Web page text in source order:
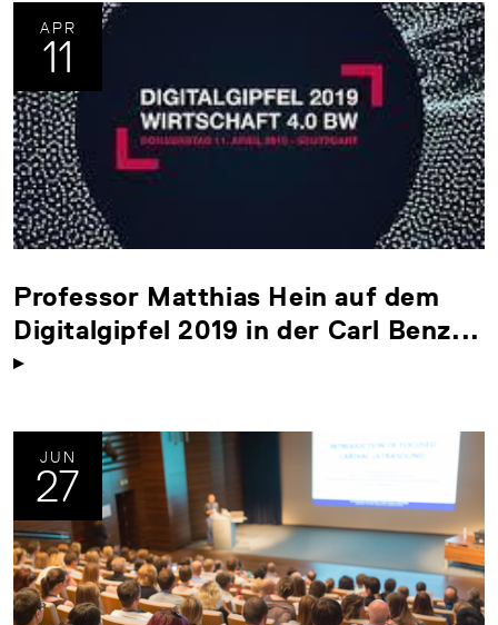
APR
11
Professor Matthias Hein auf dem
Digitalgipfel 2019 in der Carl Benz...
JUN
27